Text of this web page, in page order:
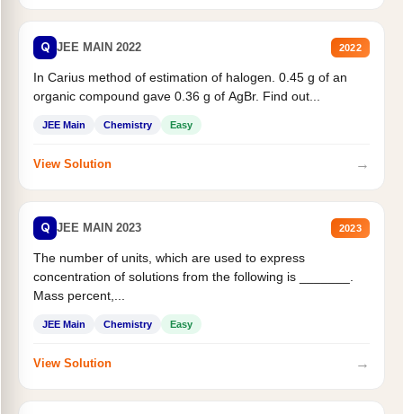
Q JEE MAIN 2022 2022
In Carius method of estimation of halogen. 0.45 g of an
organic compound gave 0.36 g of AgBr. Find out...
JEE Main Chemistry Easy
View Solution →
Q JEE MAIN 2023 2023
The number of units, which are used to express
concentration of solutions from the following is _______.
Mass percent,...
JEE Main Chemistry Easy
View Solution →